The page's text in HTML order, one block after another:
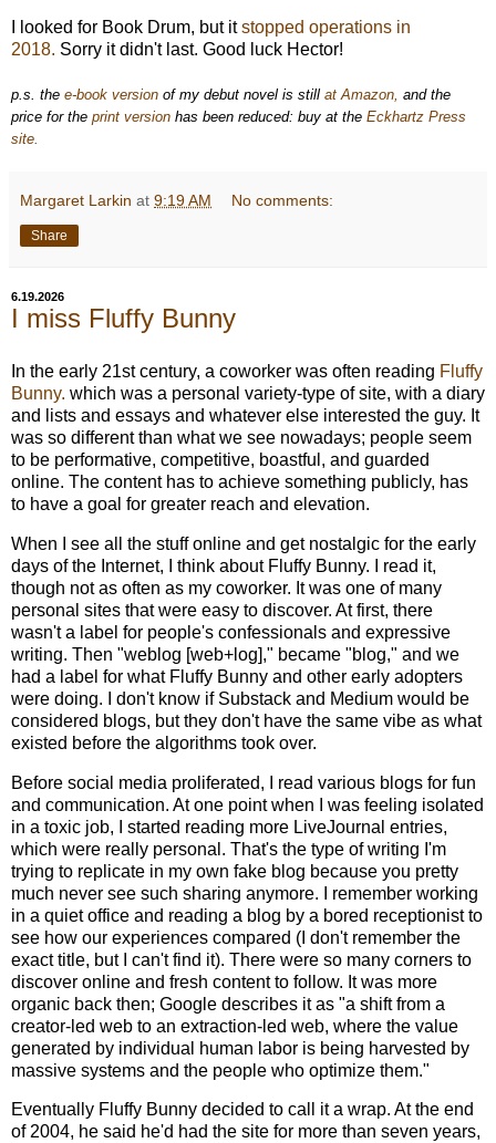
I looked for Book Drum, but itstopped operations in
2018. Sorry it didn't last. Good luck Hector!
p.s. the e-book version of my debut novel is still at Amazon, and the
price for the print version has been reduced: buy at the Eckhartz Press
site.
Margaret Larkin at 9:19 AM No comments:
Share
6.19.2026
I miss Fluffy Bunny
In the early 21st century, a coworker was often reading Fluffy
Bunny. which was a personal variety-type of site, with a diary
and lists and essays and whatever else interested the guy. It
was so different than what we see nowadays; people seem
to be performative, competitive, boastful, and guarded
online. The content has to achieve something publicly, has
to have a goal for greater reach and elevation.
When I see all the stuff online and get nostalgic for the early
days of the Internet, I think about Fluffy Bunny. I read it,
though not as often as my coworker. It was one of many
personal sites that were easy to discover. At first, there
wasn't a label for people's confessionals and expressive
writing. Then "weblog [web+log]," became "blog," and we
had a label for what Fluffy Bunny and other early adopters
were doing. I don't know if Substack and Medium would be
considered blogs, but they don't have the same vibe as what
existed before the algorithms took over.
Before social media proliferated, I read various blogs for fun
and communication. At one point when I was feeling isolated
in a toxic job, I started reading more LiveJournal entries,
which were really personal. That's the type of writing I'm
trying to replicate in my own fake blog because you pretty
much never see such sharing anymore. I remember working
in a quiet office and reading a blog by a bored receptionist to
see how our experiences compared (I don't remember the
exact title, but I can't find it). There were so many corners to
discover online and fresh content to follow. It was more
organic back then; Google describes it as "a shift from a
creator-led web to an extraction-led web, where the value
generated by individual human labor is being harvested by
massive systems and the people who optimize them."
Eventually Fluffy Bunny decided to call it a wrap. At the end
of 2004, he said he'd had the site for more than seven years,